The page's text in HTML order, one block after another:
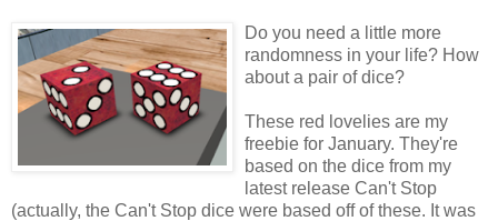
Do you need a little more
randomness in your life? How
about a pair of dice?
These red lovelies are my
freebie for January. They're
based on the dice from my
latest release Can't Stop
(actually, the Can't Stop dice were based off of these. It was